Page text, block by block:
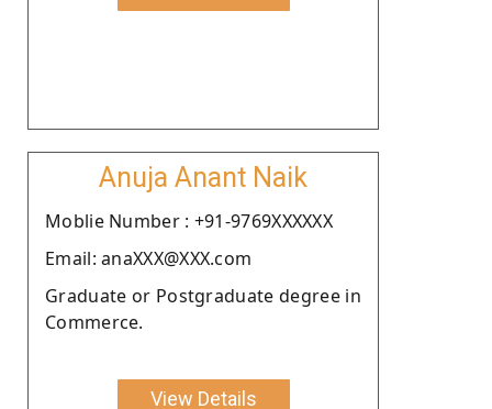
Anuja Anant Naik
Moblie Number : +91-9769XXXXXX
Email: anaXXX@XXX.com
Graduate or Postgraduate degree in
Commerce.
View Details